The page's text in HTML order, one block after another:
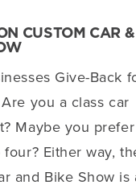
CUSTOM CAR &
Give-Back
you a class car
Maybe you
Either way,
and Bike Show is